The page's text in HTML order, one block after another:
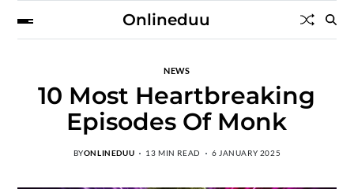
Onlineduu
NEWS
10 Most Heartbreaking
Episodes Of Monk
BYONLINEDUU 13 MIN READ 6 JANUARY 2025